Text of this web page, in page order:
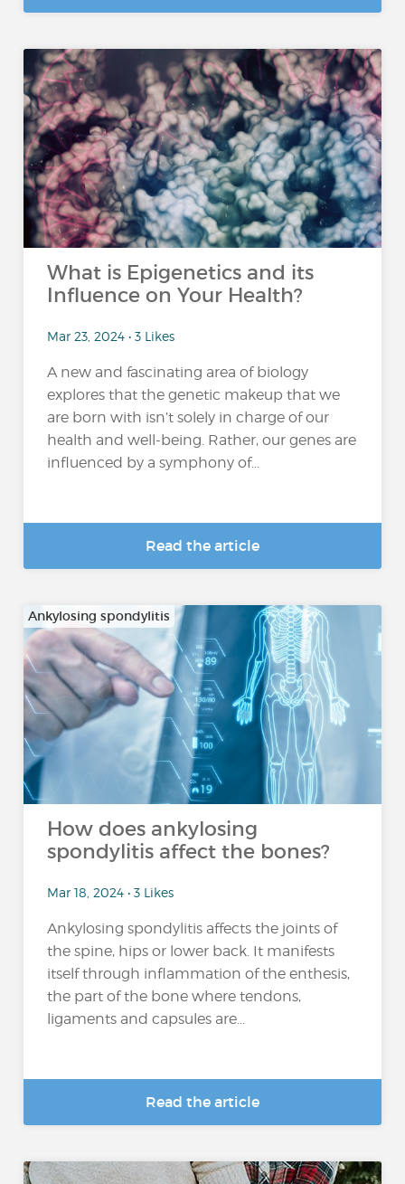
What is Epigenetics and its
Influence on Your Health?
Mar 23, 2024 • 3 Likes
A new and fascinating area of biology
explores that the genetic makeup that we
are born with isn’t solely in charge of our
health and well-being. Rather, our genes are
influenced by a symphony of...
Read the article
Ankylosing spondylitis
How does ankylosing
spondylitis affect the bones?
Mar 18, 2024 • 3 Likes
Ankylosing spondylitis affects the joints of
the spine, hips or lower back. It manifests
itself through inflammation of the enthesis,
the part of the bone where tendons,
ligaments and capsules are...
Read the article